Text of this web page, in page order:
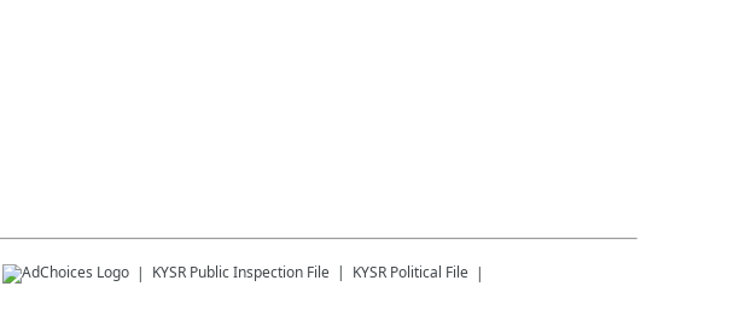
KYSR Public Inspection File KYSR Political File